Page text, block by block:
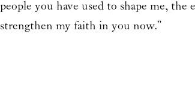
people you have used to shape me,
strengthen my faith in you now.”